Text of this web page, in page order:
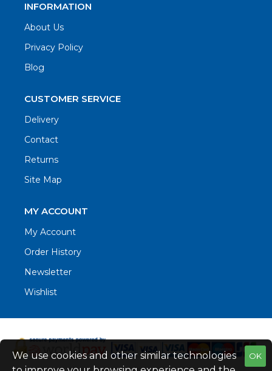
INFORMATION
About Us
Privacy Policy
Blog
CUSTOMER SERVICE
Delivery
Contact
Returns
Site Map
MY ACCOUNT
My Account
Order History
Newsletter
Wishlist
OK
We use cookies and other similar technologies